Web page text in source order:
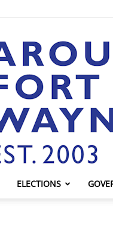
ELECTIONS